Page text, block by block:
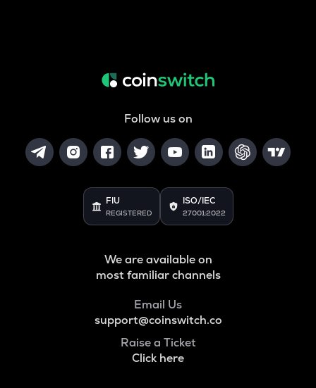
Follow us on
FIU
REGISTERED
ISO/IEC
27001:2022
We are available on
most familiar channels
Email Us
support@coinswitch.co
Raise a Ticket
Click here